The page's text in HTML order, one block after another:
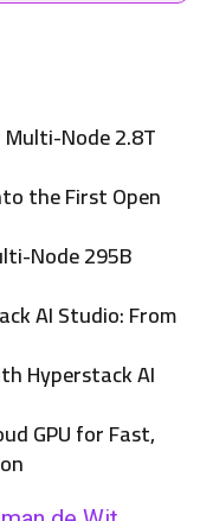
Multi-Node 2.8T
the First Open
Node 295B
AI Studio: From
Hyperstack AI
GPU for Fast,